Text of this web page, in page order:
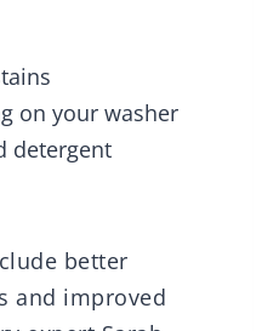
on your washer
detergent
better
and improved